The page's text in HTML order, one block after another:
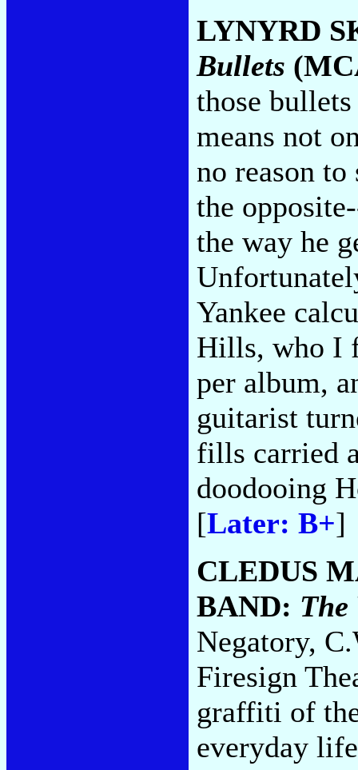
LYNYRD
Bullets
those
means not
no reason
the
the way he
Yankee
Hills, who I
per album,
guitarist
fills carried
doodooing
[Later: B+]
CLEDUS
BAND:
Negatory,
Firesign
graffiti of
everyday